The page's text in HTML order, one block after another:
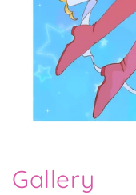
Gallery